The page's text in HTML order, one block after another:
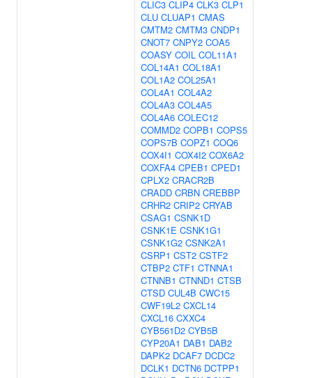
CLIC3 CLIP4 CLK3 CLP1
CLU CLUAP1 CMAS
CMTM2 CMTM3 CNDP1
CNOT7 CNPY2 COA5
COASY COIL COL11A1
COL14A1 COL18A1
COL1A2 COL25A1
COL4A1 COL4A2
COL4A3 COL4A5
COL4A6 COLEC12
COMMD2 COPB1 COPS5
COPS7B COPZ1 COQ6
COX4I1 COX4I2 COX6A2
COXFA4 CPEB1 CPED1
CPLX2 CRACR2B
CRADD CRBN CREBBP
CRHR2 CRIP2 CRYAB
CSAG1 CSNK1D
CSNK1E CSNK1G1
CSNK1G2 CSNK2A1
CSRP1 CST2 CSTF2
CTBP2 CTF1 CTNNA1
CTNNB1 CTNND1 CTSB
CTSD CUL4B CWC15
CWF19L2 CXCL14
CXCL16 CXXC4
CYB561D2 CYB5B
CYP20A1 DAB1 DAB2
DAPK2 DCAF7 DCDC2
DCLK1 DCTN6 DCTPP1